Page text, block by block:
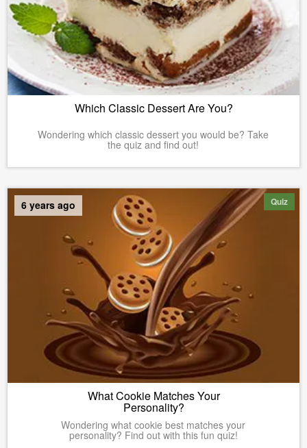
Which Classic Dessert Are You?
Wondering which classic dessert you would be? Take
the quiz and find out!
Quiz
6 years ago
What Cookie Matches Your
Personality?
Wondering what cookie best matches your
personality? Find out with this fun quiz!